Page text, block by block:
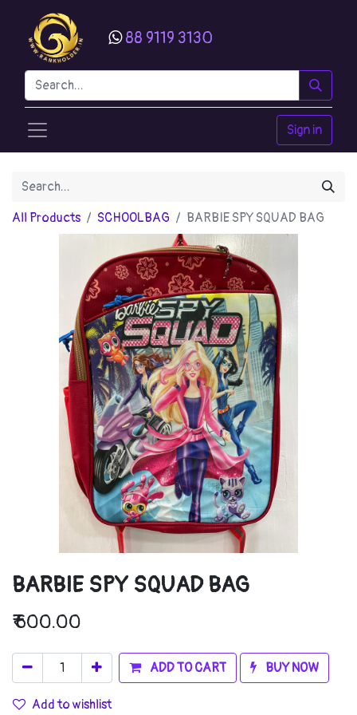
88 9119 3130
Sign in
All Products SCHOOLBAG BARBIE SPY SQUAD BAG
BARBIE SPY SQUAD BAG
₹600.00
ADD TO CART BUY NOW
Add to wishlist